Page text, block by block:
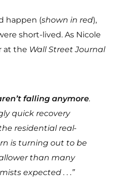
happen (shown in red),
short-lived. As Nicole
at the Wall Street Journal
falling anymore.
quick recovery
residential real-
is turning out to be
than many
expected . . .”